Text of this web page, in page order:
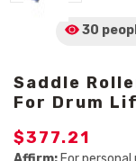
30
Saddle
For Drum
$377.21